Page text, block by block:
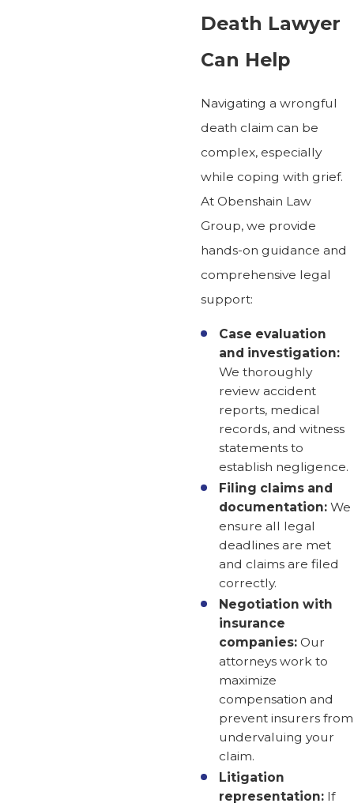
Death Lawyer
Can Help
Navigating a wrongful
death claim can be
complex, especially
while coping with grief.
At Obenshain Law
Group, we provide
hands-on guidance and
comprehensive legal
support:
Case evaluation
and investigation:
We thoroughly
review accident
reports, medical
records, and witness
statements to
establish negligence.
Filing claims and
documentation: We
ensure all legal
deadlines are met
and claims are filed
correctly.
Negotiation with
insurance
companies: Our
attorneys work to
maximize
compensation and
prevent insurers from
undervaluing your
claim.
Litigation
representation: If